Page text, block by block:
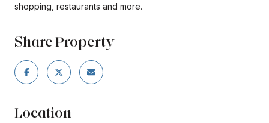
shopping, restaurants and more.
Share Property
Location